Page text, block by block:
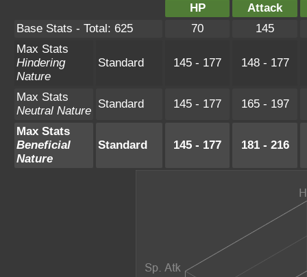
HP
Attack
Base Stats - Total: 625
70
145
Max Stats
Hindering
Nature
Standard 145 - 177 148 - 177
Max Stats
Neutral Nature
Standard 145 - 177 165 - 197
Max Stats
Beneficial
Nature
Standard 145 - 177 181 - 216